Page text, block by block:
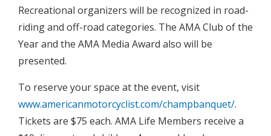
Recreational organizers will be recognized in road-
riding and off-road categories. The AMA Club of the
Year and the AMA Media Award also will be
presented.
To reserve your space at the event, visit
www.americanmotorcyclist.com/champbanquet/.
Tickets are $75 each. AMA Life Members receive a